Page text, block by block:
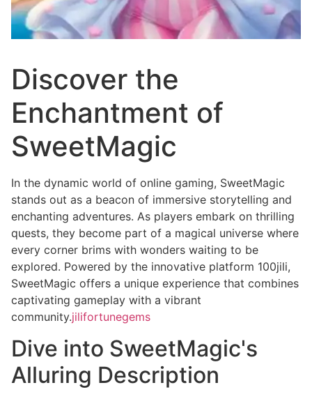
Discover the
Enchantment of
SweetMagic
In the dynamic world of online gaming, SweetMagic
stands out as a beacon of immersive storytelling and
enchanting adventures. As players embark on thrilling
quests, they become part of a magical universe where
every corner brims with wonders waiting to be
explored. Powered by the innovative platform 100jili,
SweetMagic offers a unique experience that combines
captivating gameplay with a vibrant
community.jilifortunegems
Dive into SweetMagic's
Alluring Description